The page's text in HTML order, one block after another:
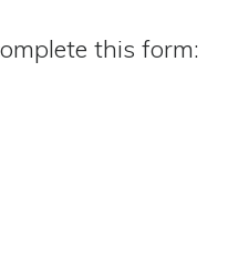
this form: